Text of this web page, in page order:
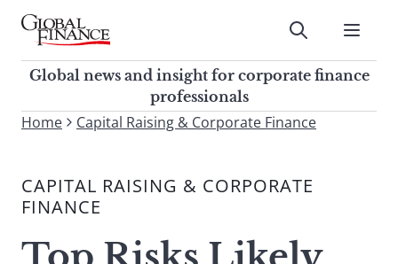
Skip
contentGlobal Finance Magazine
Global news and insight for
corporate finance professionals
Submit
Global news and insight for corporate finance
professionals
To
site,
enter
search
Submit
Home Capital Raising & Corporate Finance
CAPITAL RAISING & CORPORATE
FINANCE